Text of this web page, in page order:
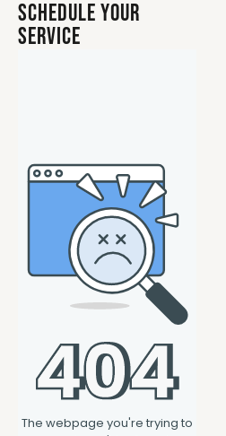
Schedule Your
Service